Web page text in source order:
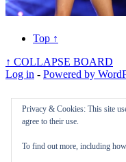
Top ↑
↑ COLLAPSE BOARD
Log in - Powered by
Privacy & Cookies: This site
agree to their use.
To find out more, including